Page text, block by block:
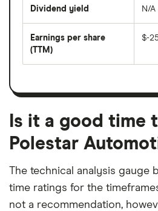
divided
per
share
month
Dividend yield
forward
dividend
on
N/A
Earnings per share
(TTM)
earnings
a
month
period
$-
Is it a good time
Polestar
The technical analysis gauge
time ratings for the
not a recommendation,